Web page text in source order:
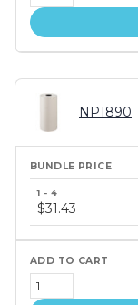
NP1890
price
tiers
$31.43